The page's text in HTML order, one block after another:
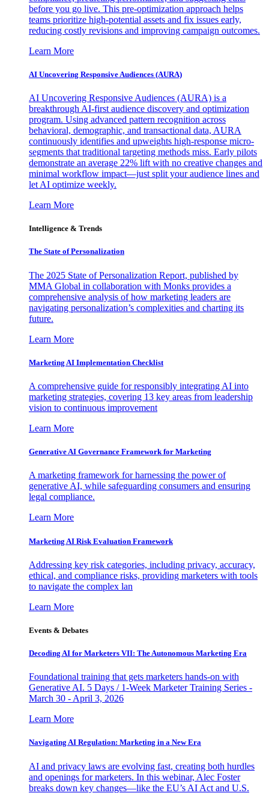
before you go live. This pre-optimization approach helps
teams prioritize high-potential assets and fix issues early,
reducing costly revisions and improving campaign outcomes.
Learn More
AI Uncovering Responsive Audiences (AURA)
AI Uncovering Responsive Audiences (AURA) is a
breakthrough AI-first audience discovery and optimization
program. Using advanced pattern recognition across
behavioral, demographic, and transactional data, AURA
continuously identifies and upweights high-response micro-
segments that traditional targeting methods miss. Early pilots
demonstrate an average 22% lift with no creative changes and
minimal workflow impact—just split your audience lines and
let AI optimize weekly.
Learn More
Intelligence & Trends
The State of Personalization
The 2025 State of Personalization Report, published by
MMA Global in collaboration with Monks provides a
comprehensive analysis of how marketing leaders are
navigating personalization’s complexities and charting its
future.
Learn More
Marketing AI Implementation Checklist
A comprehensive guide for responsibly integrating AI into
marketing strategies, covering 13 key areas from leadership
vision to continuous improvement
Learn More
Generative AI Governance Framework for Marketing
A marketing framework for harnessing the power of
generative AI, while safeguarding consumers and ensuring
legal compliance.
Learn More
Marketing AI Risk Evaluation Framework
Addressing key risk categories, including privacy, accuracy,
ethical, and compliance risks, providing marketers with tools
to navigate the complex lan
Learn More
Events & Debates
Decoding AI for Marketers VII: The Autonomous Marketing Era
Foundational training that gets marketers hands-on with
Generative AI. 5 Days / 1-Week Marketer Training Series -
March 30 - April 3, 2026
Learn More
Navigating AI Regulation: Marketing in a New Era
AI and privacy laws are evolving fast, creating both hurdles
and openings for marketers. In this webinar, Alec Foster
breaks down key changes—like the EU’s AI Act and U.S.